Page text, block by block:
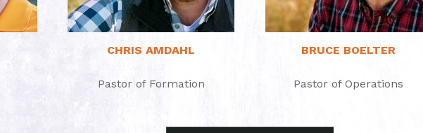
CHRIS AMDAHL
Pastor of Formation
BRUCE BOELTER
Pastor of Operations